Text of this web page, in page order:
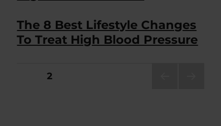
The 8 Best Lifestyle Changes
To Treat High Blood Pressure
Posts
PAGE2